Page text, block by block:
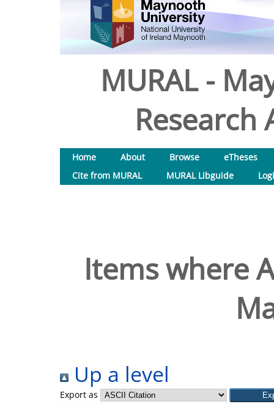
MURAL -
Research
Home About Browse
eTheses
Cite from MURAL
MURAL Libguide
Items where
Up a level
Export as